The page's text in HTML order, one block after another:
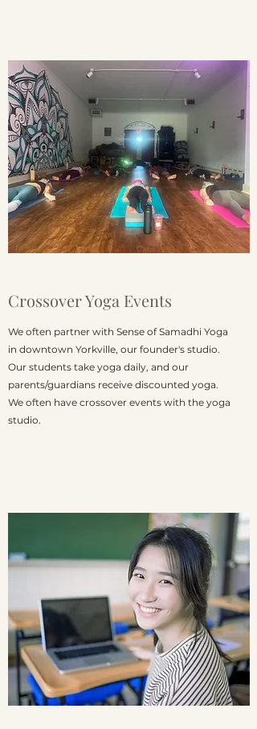
Crossover Yoga Events
We often partner with Sense of Samadhi Yoga
in downtown Yorkville, our founder's studio.
Our students take yoga daily, and our
parents/guardians receive discounted yoga.
We often have crossover events with the yoga
studio.